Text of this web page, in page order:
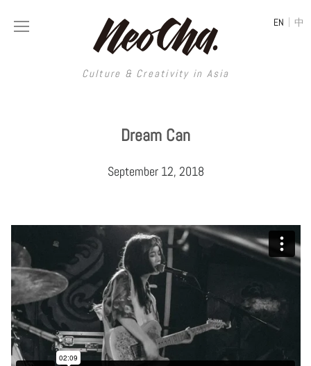
Culture & Creativity in Asia
EN | 中
Culture & Creativity in Asia
REGIONS
China
South Korea
Japan
Thailand
Malaysia
India
Indonesia
Philippines
ART
Painting
Street Art
Film & Video
Literature
Tattoo Art
Installation
Animation
DESIGN
Architecture
Interior
Graphic Design
Printmaking
Typography
Product Design
Spaces
Travel
Fashion
Food
Coffee
LGBTQ
Technology
MUSIC
VIDEOS
Neocha Selects
Original Videos
LONGFORM
SHOP
CREATIVE AGENCY
HOME | ABOUT | SUBMIT |
Dream Can
September 12, 2018